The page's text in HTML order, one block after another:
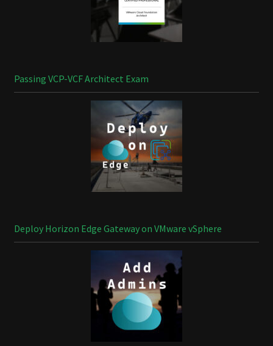
Passing VCP-VCF Architect Exam
Deploy Horizon Edge Gateway on VMware vSphere